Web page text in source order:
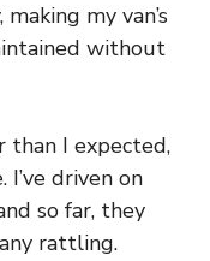
my van’s
without
than I expected,
driven on
so far, they
rattling.